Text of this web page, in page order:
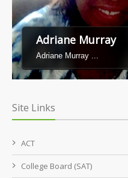
Adriane Murray
Adriane Murray ...
Site Links
ACT
College Board (SAT)